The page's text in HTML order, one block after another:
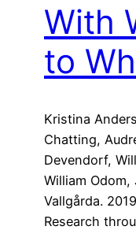
With
to
Kristina
Chatting,
Devendorf,
William Odom,
Vallgårda.
Research